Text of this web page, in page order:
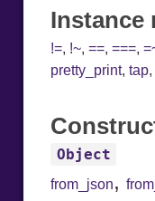
Instance
!=, !~,==,===,
pretty_print,tap
Object
from_json,